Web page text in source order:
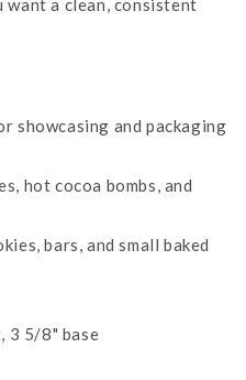
want a clean, consistent
showcasing and packaging
hot cocoa bombs, and
bars, and small baked
3 5/8" base